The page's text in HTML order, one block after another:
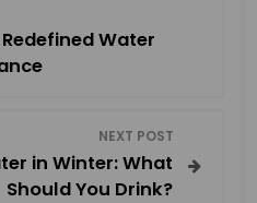
Water
NEXT POST
in Winter: What
Should You Drink?